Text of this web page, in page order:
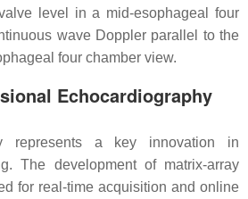
level in a mid-esophageal four
wave Doppler parallel to the
four chamber view.
Echocardiography
represents a key innovation in
The development of matrix-array
for real-time acquisition and online